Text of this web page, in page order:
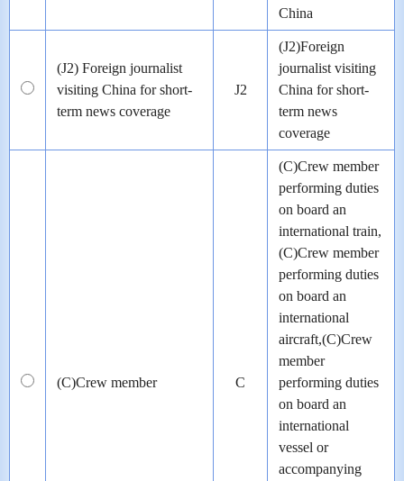
China
(J2) Foreign journalist
visiting China for short-
term news coverage
J2
(J2)Foreign
journalist visiting
China for short-
term news
coverage
(C)Crew member C
(C)Crew member
performing duties
on board an
international train,
(C)Crew member
performing duties
on board an
international
aircraft,(C)Crew
member
performing duties
on board an
international
vessel or
accompanying